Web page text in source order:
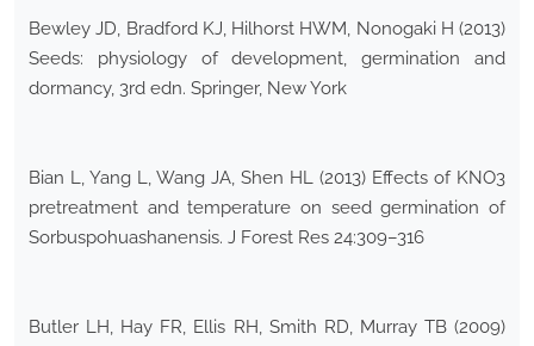
Bewley JD, Bradford KJ, Hilhorst HWM, Nonogaki H (2013)
Seeds: physiology of development, germination and
dormancy, 3rd edn. Springer, New York
Bian L, Yang L, Wang JA, Shen HL (2013) Effects of KNO3
pretreatment and temperature on seed germination of
Sorbuspohuashanensis. J Forest Res 24:309–316
Butler LH, Hay FR, Ellis RH, Smith RD, Murray TB (2009)